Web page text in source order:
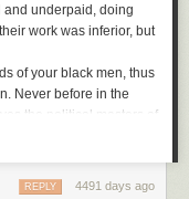
and underpaid, doing
work was inferior, but
of your black men, thus
Never before in the
the political masters of
Mississippi state
4491 days ago
REPLY